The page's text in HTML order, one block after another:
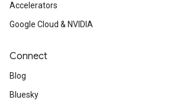
Accelerators
Google Cloud & NVIDIA
Connect
Blog
Bluesky